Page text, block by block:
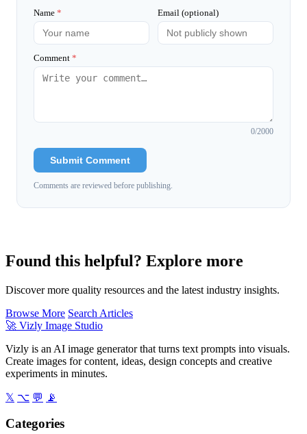
Name * Email (optional)
Comment *
0/2000
Submit Comment
Comments are reviewed before publishing.
Found this helpful? Explore more
Discover more quality resources and the latest industry insights.
Browse More Search Articles
🚀 Vizly Image Studio
Vizly is an AI image generator that turns text prompts into visuals.
Create images for content, ideas, design concepts and creative
experiments in minutes.
𝕏 ⌥ 💬 📡
Categories